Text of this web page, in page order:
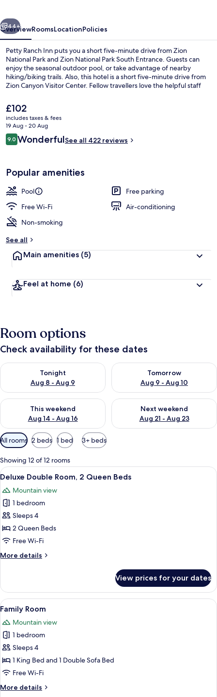
Next
44+
OverviewRoomsLocationPolicies
Petty Ranch Inn puts you a short five-minute drive from Zion
National Park and Zion National Park South Entrance. Guests can
enjoy the seasonal outdoor pool, or take advantage of nearby
hiking/biking trails. Also, this hotel is a short five-minute drive from
Zion Canyon Visitor Center. Fellow travellers love the helpful staff
The
current
price
is
£102
£102
includes taxes & fees
19 Aug - 20 Aug
Reviews
9.09.0 out of 10
WonderfulSee all 422 reviews
Popular amenities
Pool
Free parking
Free Wi-Fi
Air-conditioning
Non-smoking
See all
Main amenities (5)
Feel at home (6)
Room options
Check availability for these dates
Tonight
Aug 8 - Aug 9
Check availability for tonight Aug 8 - Aug 9
Tomorrow
Aug 9 - Aug 10
Check availability for
This weekend
Aug 14 - Aug 16
Check availability for this weekend Aug 14 - Aug 16
Next weekend
Aug 21 - Aug 23
Check availability for next
Available
filters
for
rooms
All rooms 2 beds 1 bed 3+ beds
Showing 12 of 12 rooms
View
all
photos
for
Deluxe
Double
Room,
Queen
A hotel room with two beds, a small
6
Deluxe Double Room, 2 Queen Beds
Mountain view
1 bedroom
Sleeps 4
2 Queen Beds
Free Wi-Fi
More details
More
Double
Room,
2
Queen
Beds
View prices for your dates
View
all
photos
for
Family
Room
Family Room | Living area | 50-inch
8
Family Room
Mountain view
1 bedroom
Sleeps 4
1 King Bed and 1 Double Sofa Bed
Free Wi-Fi
More details
More